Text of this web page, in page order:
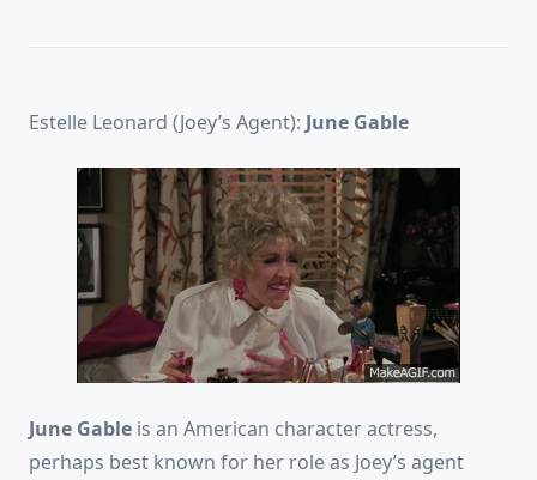
Estelle Leonard (Joey’s Agent): June Gable
June Gable is an American character actress,
perhaps best known for her role as Joey’s agent